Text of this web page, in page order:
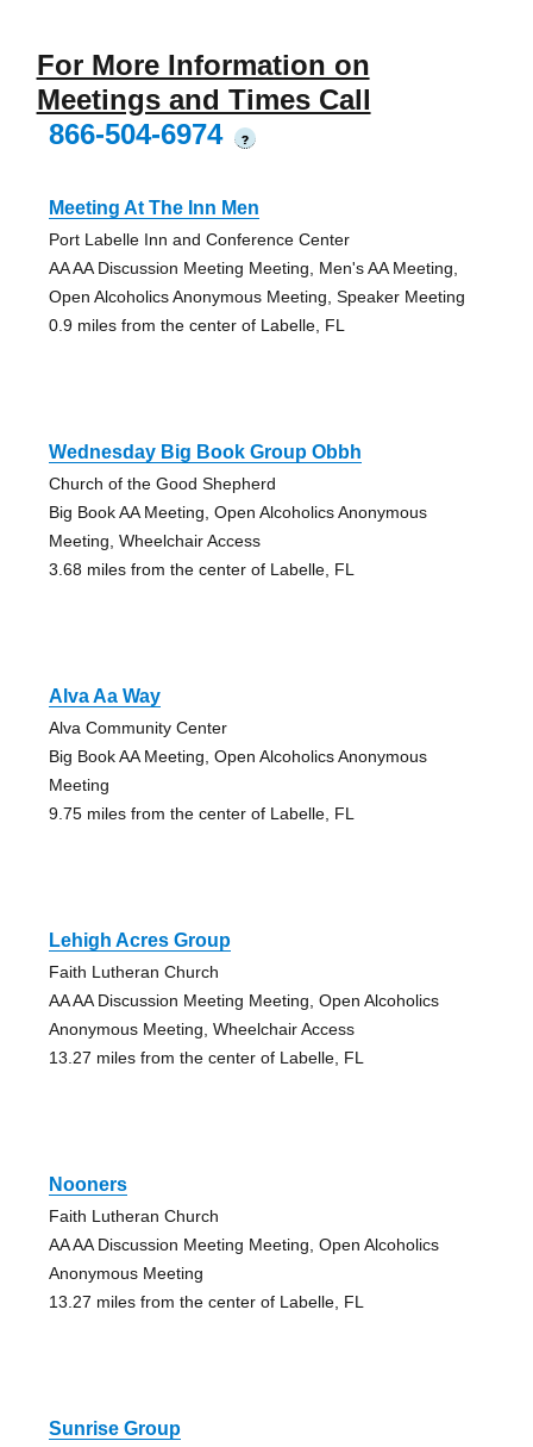
For More Information on
Meetings and Times Call
866-504-6974
?
Meeting At The Inn Men
Port Labelle Inn and Conference Center
AA AA Discussion Meeting Meeting, Men's AA Meeting,
Open Alcoholics Anonymous Meeting, Speaker Meeting
0.9 miles from the center of Labelle, FL
Wednesday Big Book Group Obbh
Church of the Good Shepherd
Big Book AA Meeting, Open Alcoholics Anonymous
Meeting, Wheelchair Access
3.68 miles from the center of Labelle, FL
Alva Aa Way
Alva Community Center
Big Book AA Meeting, Open Alcoholics Anonymous
Meeting
9.75 miles from the center of Labelle, FL
Lehigh Acres Group
Faith Lutheran Church
AA AA Discussion Meeting Meeting, Open Alcoholics
Anonymous Meeting, Wheelchair Access
13.27 miles from the center of Labelle, FL
Nooners
Faith Lutheran Church
AA AA Discussion Meeting Meeting, Open Alcoholics
Anonymous Meeting
13.27 miles from the center of Labelle, FL
Sunrise Group